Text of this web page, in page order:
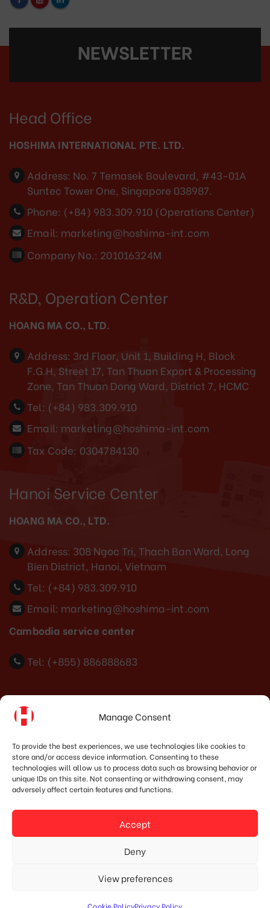
Manage Consent
To provide the best experiences, we use technologies like cookies to
store and/or access device information. Consenting to these
technologies will allow us to process data such as browsing behavior or
unique IDs on this site. Not consenting or withdrawing consent, may
adversely affect certain features and functions.
Accept
Deny
View preferences
Cookie PolicyPrivacy Policy
NEWSLETTER
Head Office
HOSHIMA INTERNATIONAL PTE. LTD.
Address: No. 7 Temasek Boulevard, #43-01A
Suntec Tower One, Singapore 038987.
Phone: (+84) 983.309.910 (Operations Center)
Email: marketing@hoshima-int.com
Company No.: 201016324M
R&D, Operation Center
HOANG MA CO., LTD.
Address: 3rd Floor, Unit 1, Building H, Block
F.G.H, Street 17, Tan Thuan Export & Processing
Zone, Tan Thuan Dong Ward, District 7, HCMC
Tel: (+84) 983.309.910
Email: marketing@hoshima-int.com
Tax Code: 0304784130
Hanoi Service Center
HOANG MA CO., LTD.
Address: 308 Ngoc Tri, Thach Ban Ward, Long
Bien District, Hanoi, Vietnam
Tel: (+84) 983.309.910
Email: marketing@hoshima-int.com
Cambodia service center
Tel: (+855) 886888683
Indonesia Office
Address:JI. Dr. Wahidin No.92, Jatingaleh, Kec.
Candisari, Kota Semarang, Jawa Tengah 50253
Phone:
marketing@hoshima-int.com